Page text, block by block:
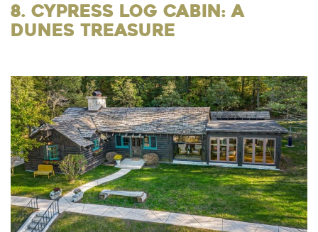
8. Cypress Log Cabin: A
Dunes Treasure